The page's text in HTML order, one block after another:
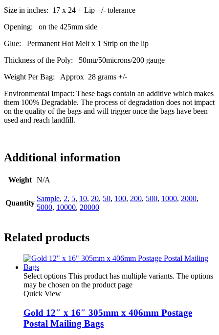
Size in inches: 17 x 24 + Lip +/- tolerance
Opening: on the 425mm side
Glue: Permanent Hot Melt x 1 Strip on the lip
Thickness of the Poly: 50mu/50microns/200 gauge
Weight Per Bag: Approx 28 grams +/-
Environmental Impact: These bags contain an additive which makes
them 100% Degradable. The process of degradation does not impact
on the quality of the bags and will trigger once the bags have been
used and reach landfill.
Additional information
Weight N/A
Quantity
Sample, 2, 5, 10, 20, 50, 100, 200, 500, 1000, 2000,
5000, 10000, 20000
Related products
Select options This product has multiple variants. The options
may be chosen on the product page
Quick View
Gold 12″ x 16″ 305mm x 406mm Postage
Postal Mailing Bags